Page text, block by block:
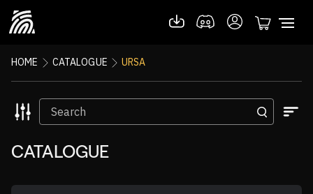
HOME CATALOGUE URSA
CATALOGUE